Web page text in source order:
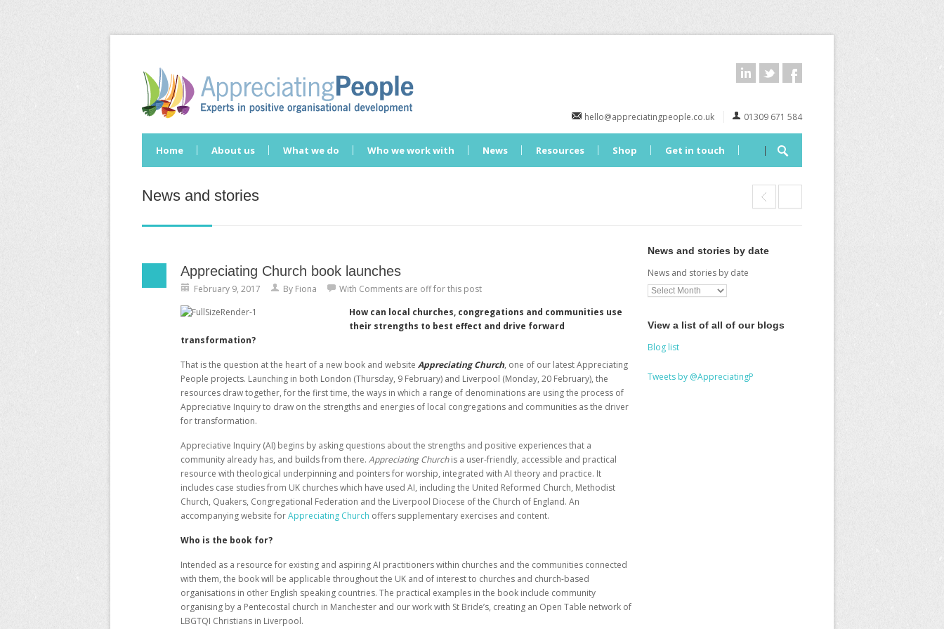
hello@appreciatingpeople.co.uk 01309 671 584
Home About us What we do Who we work with News Resources Shop Get in touch
News and stories
Appreciating Church book launches
February 9, 2017 By Fiona With Comments are off for this post
How can local churches, congregations and communities use
their strengths to best effect and drive forward
transformation?
That is the question at the heart of a new book and website Appreciating Church, one of our latest Appreciating
People projects. Launching in both London (Thursday, 9 February) and Liverpool (Monday, 20 February), the
resources draw together, for the first time, the ways in which a range of denominations are using the process of
Appreciative Inquiry to draw on the strengths and energies of local congregations and communities as the driver
for transformation.
Appreciative Inquiry (AI) begins by asking questions about the strengths and positive experiences that a
community already has, and builds from there. Appreciating Churchis a user-friendly, accessible and practical
resource with theological underpinning and pointers for worship, integrated with AI theory and practice. It
includes case studies from UK churches which have used AI, including the United Reformed Church, Methodist
Church, Quakers, Congregational Federation and the Liverpool Diocese of the Church of England. An
accompanying website forAppreciating Church offers supplementary exercises and content.
Who is the book for?
Intended as a resource for existing and aspiring AI practitioners within churches and the communities connected
with them, the book will be applicable throughout the UK and of interest to churches and church-based
organisations in other English speaking countries. The practical examples in the book include community
organising by a Pentecostal church in Manchester and our work with St Bride’s, creating an Open Table network of
LBGTQI Christians in Liverpool.
News and stories by date
News and stories by date
View a list of all of our blogs
Blog list
Tweets by @AppreciatingP